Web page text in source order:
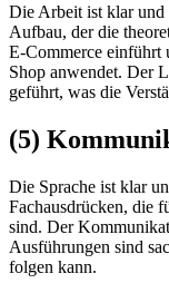
Die Arbeit ist klar und
Aufbau, der die
E-Commerce einführt
Shop anwendet. Der
geführt, was die
(5)
Die Sprache ist klar
Fachausdrücken, die
sind. Der
Ausführungen sind
folgen kann.